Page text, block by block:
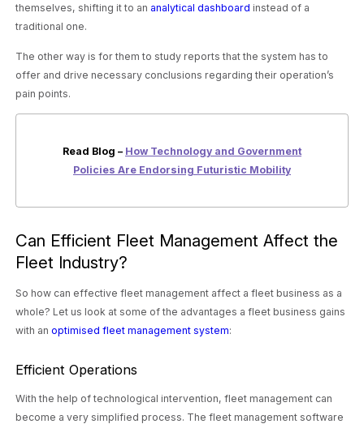
themselves, shifting it to an analytical dashboard instead of a
traditional one.
The other way is for them to study reports that the system has to
offer and drive necessary conclusions regarding their operation’s
pain points.
Read Blog – How Technology and Government
Policies Are Endorsing Futuristic Mobility
Can Efficient Fleet Management Affect the
Fleet Industry?
So how can effective fleet management affect a fleet business as a
whole? Let us look at some of the advantages a fleet business gains
with anoptimised fleet management system:
Efficient Operations
With the help of technological intervention, fleet management can
become a very simplified process. The fleet management software